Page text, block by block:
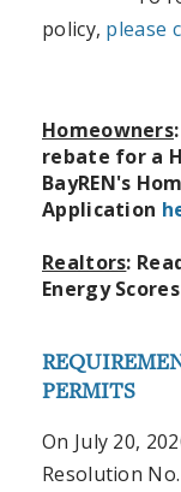
policy, please
Homeowners:
rebate for a
BayREN's
Application
Realtors:
Energy Scores
PERMITS
On July 20,
Resolution